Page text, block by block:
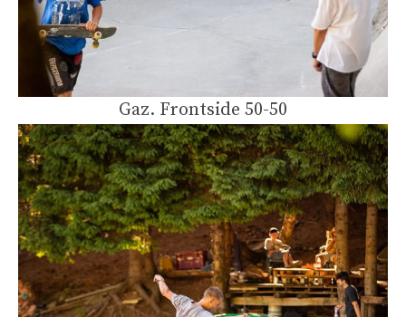
Gaz. Frontside 50-50